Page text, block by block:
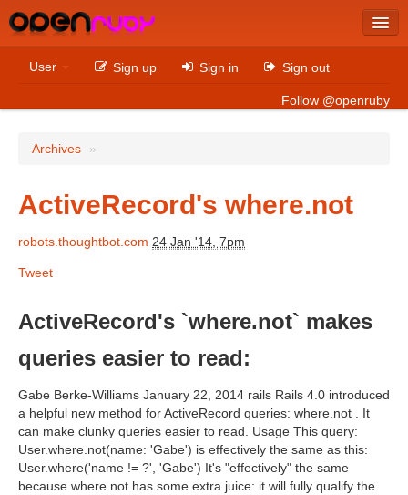
Latest
Latest
Archives
Sites
Casino Non AAMS
Non Gamstop Casinos UK
Casino Not On Gamstop
User Sign up Sign in Sign out
Follow @openruby
Archives »
ActiveRecord's where.not
robots.thoughtbot.com 24 Jan '14, 7pm
Tweet
ActiveRecord's `where.not` makes
queries easier to read:
Gabe Berke-Williams January 22, 2014 rails Rails 4.0 introduced
a helpful new method for ActiveRecord queries: where.not . It
can make clunky queries easier to read. Usage This query:
User.where.not(name: 'Gabe') is effectively the same as this:
User.where('name != ?', 'Gabe') It's "effectively" the same
because where.not has some extra juice: it will fully qualify the